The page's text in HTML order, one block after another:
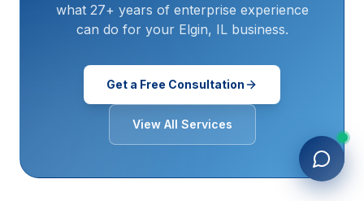
what 27+ years of enterprise experience
can do for your Elgin, IL business.
Get a Free Consultation
View All Services